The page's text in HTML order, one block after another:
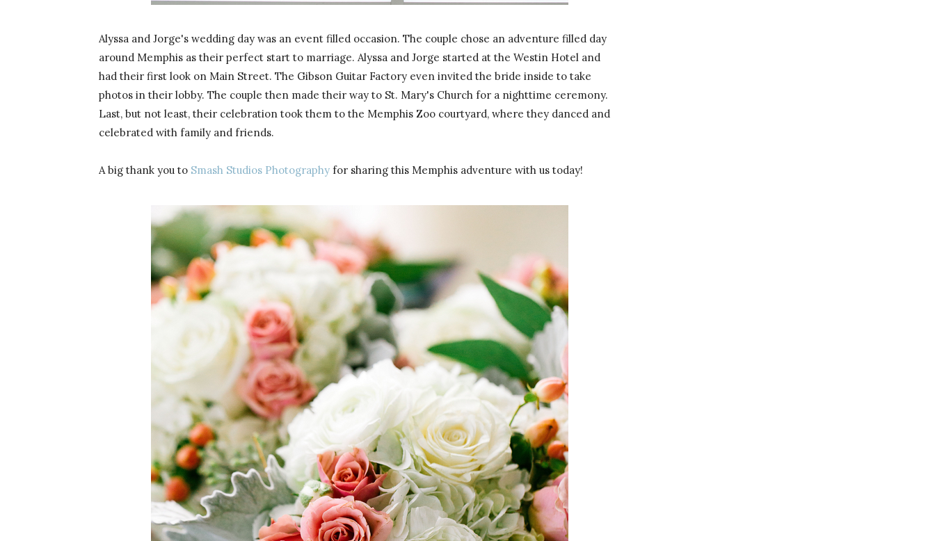
Alyssa and Jorge's wedding day was an event filled occasion. The couple chose an adventure filled day
around Memphis as their perfect start to marriage. Alyssa and Jorge started at the Westin Hotel and
had their first look on Main Street. The Gibson Guitar Factory even invited the bride inside to take
photos in their lobby. The couple then made their way to St. Mary's Church for a nighttime ceremony.
Last, but not least, their celebration took them to the Memphis Zoo courtyard, where they danced and
celebrated with family and friends.
A big thank you to Smash Studios Photography for sharing this Memphis adventure with us today!